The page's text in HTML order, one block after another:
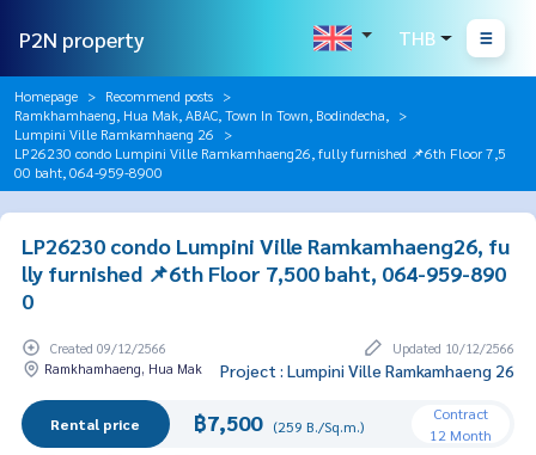
P2N property THB
Homepage
Recommend posts
Ramkhamhaeng, Hua Mak, ABAC, Town In Town, Bodindecha,
Lumpini Ville Ramkamhaeng 26
LP26230 condo Lumpini Ville Ramkamhaeng26, fully furnished 📌6th Floor 7,5
00 baht, 064-959-8900
LP26230 condo Lumpini Ville Ramkamhaeng26, fu
lly furnished 📌6th Floor 7,500 baht, 064-959-890
0
Created 09/12/2566
Updated 10/12/2566
Ramkhamhaeng, Hua Mak
Project : Lumpini Ville Ramkamhaeng 26
Rental price ฿7,500 (259 B./Sq.m.)
Contract
12 Month